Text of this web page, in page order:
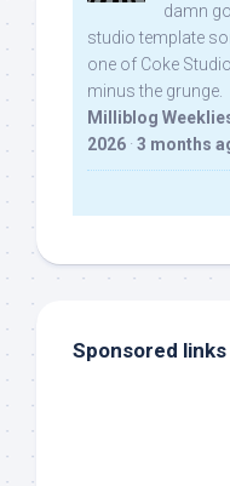
damn
studio template
one of Coke
minus the grunge.
Milliblog
2026 · 3 months
Sponsored links